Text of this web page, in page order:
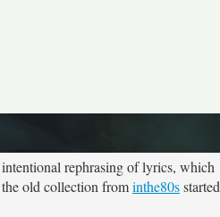
rephrasing of lyrics, which
old collection frominthe80sstarted